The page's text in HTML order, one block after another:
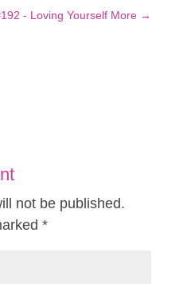
- Loving Yourself More →
not be published.
*